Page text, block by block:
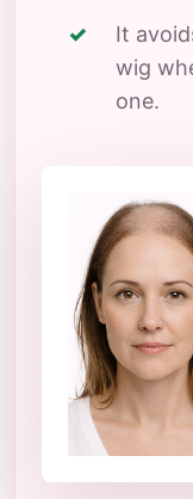
It
wig
one.